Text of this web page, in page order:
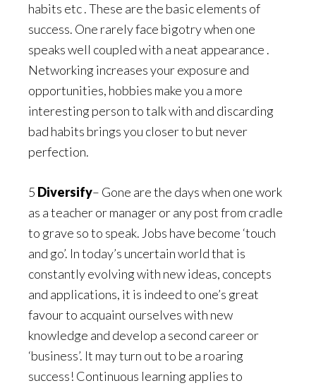
habits etc . These are the basic elements of
success. One rarely face bigotry when one
speaks well coupled with a neat appearance .
Networking increases your exposure and
opportunities, hobbies make you a more
interesting person to talk with and discarding
bad habits brings you closer to but never
perfection.
5 Diversify– Gone are the days when one work
as a teacher or manager or any post from cradle
to grave so to speak. Jobs have become ‘touch
and go’. In today’s uncertain world that is
constantly evolving with new ideas, concepts
and applications, it is indeed to one’s great
favour to acquaint ourselves with new
knowledge and develop a second career or
‘business’. It may turn out to be a roaring
success! Continuous learning applies to